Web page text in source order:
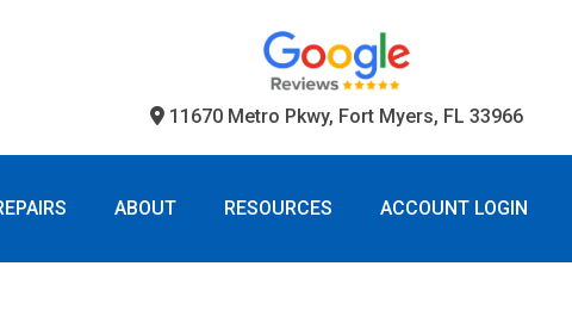
11670 Metro Pkwy, Fort Myers, FL 33966
ABOUT RESOURCES ACCOUNT LOGIN